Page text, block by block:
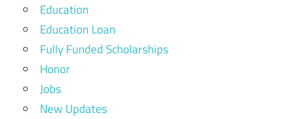
Education
Education Loan
Fully Funded Scholarships
Honor
Jobs
New Updates